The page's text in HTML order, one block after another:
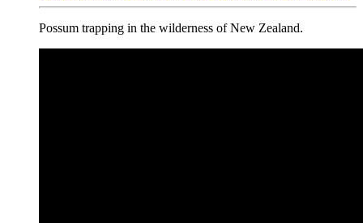
Possum trapping in the wilderness of New Zealand.